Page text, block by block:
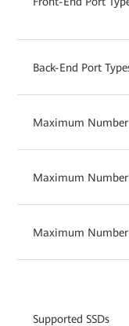
Back-End Port
Maximum
Maximum Number
Maximum Number
Supported SSDs